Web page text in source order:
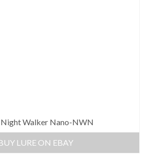
Walker Nano-NWN
LURE ON EBAY